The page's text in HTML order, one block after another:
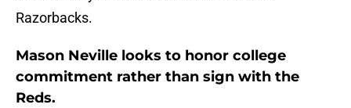
Razorbacks.
Mason Neville looks to honor college
commitment rather than sign with the
Reds.